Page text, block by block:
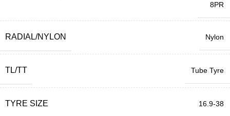
8PR
RADIAL/NYLON Nylon
TL/TT Tube Tyre
TYRE SIZE 16.9-38